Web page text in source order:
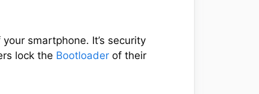
smartphone. It’s security
lock the Bootloader of their